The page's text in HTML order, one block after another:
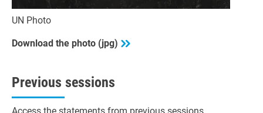
UN Photo
Download the photo (jpg)
Previous sessions
Access the statements from previous sessions.